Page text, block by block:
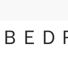
ＢＥＤ